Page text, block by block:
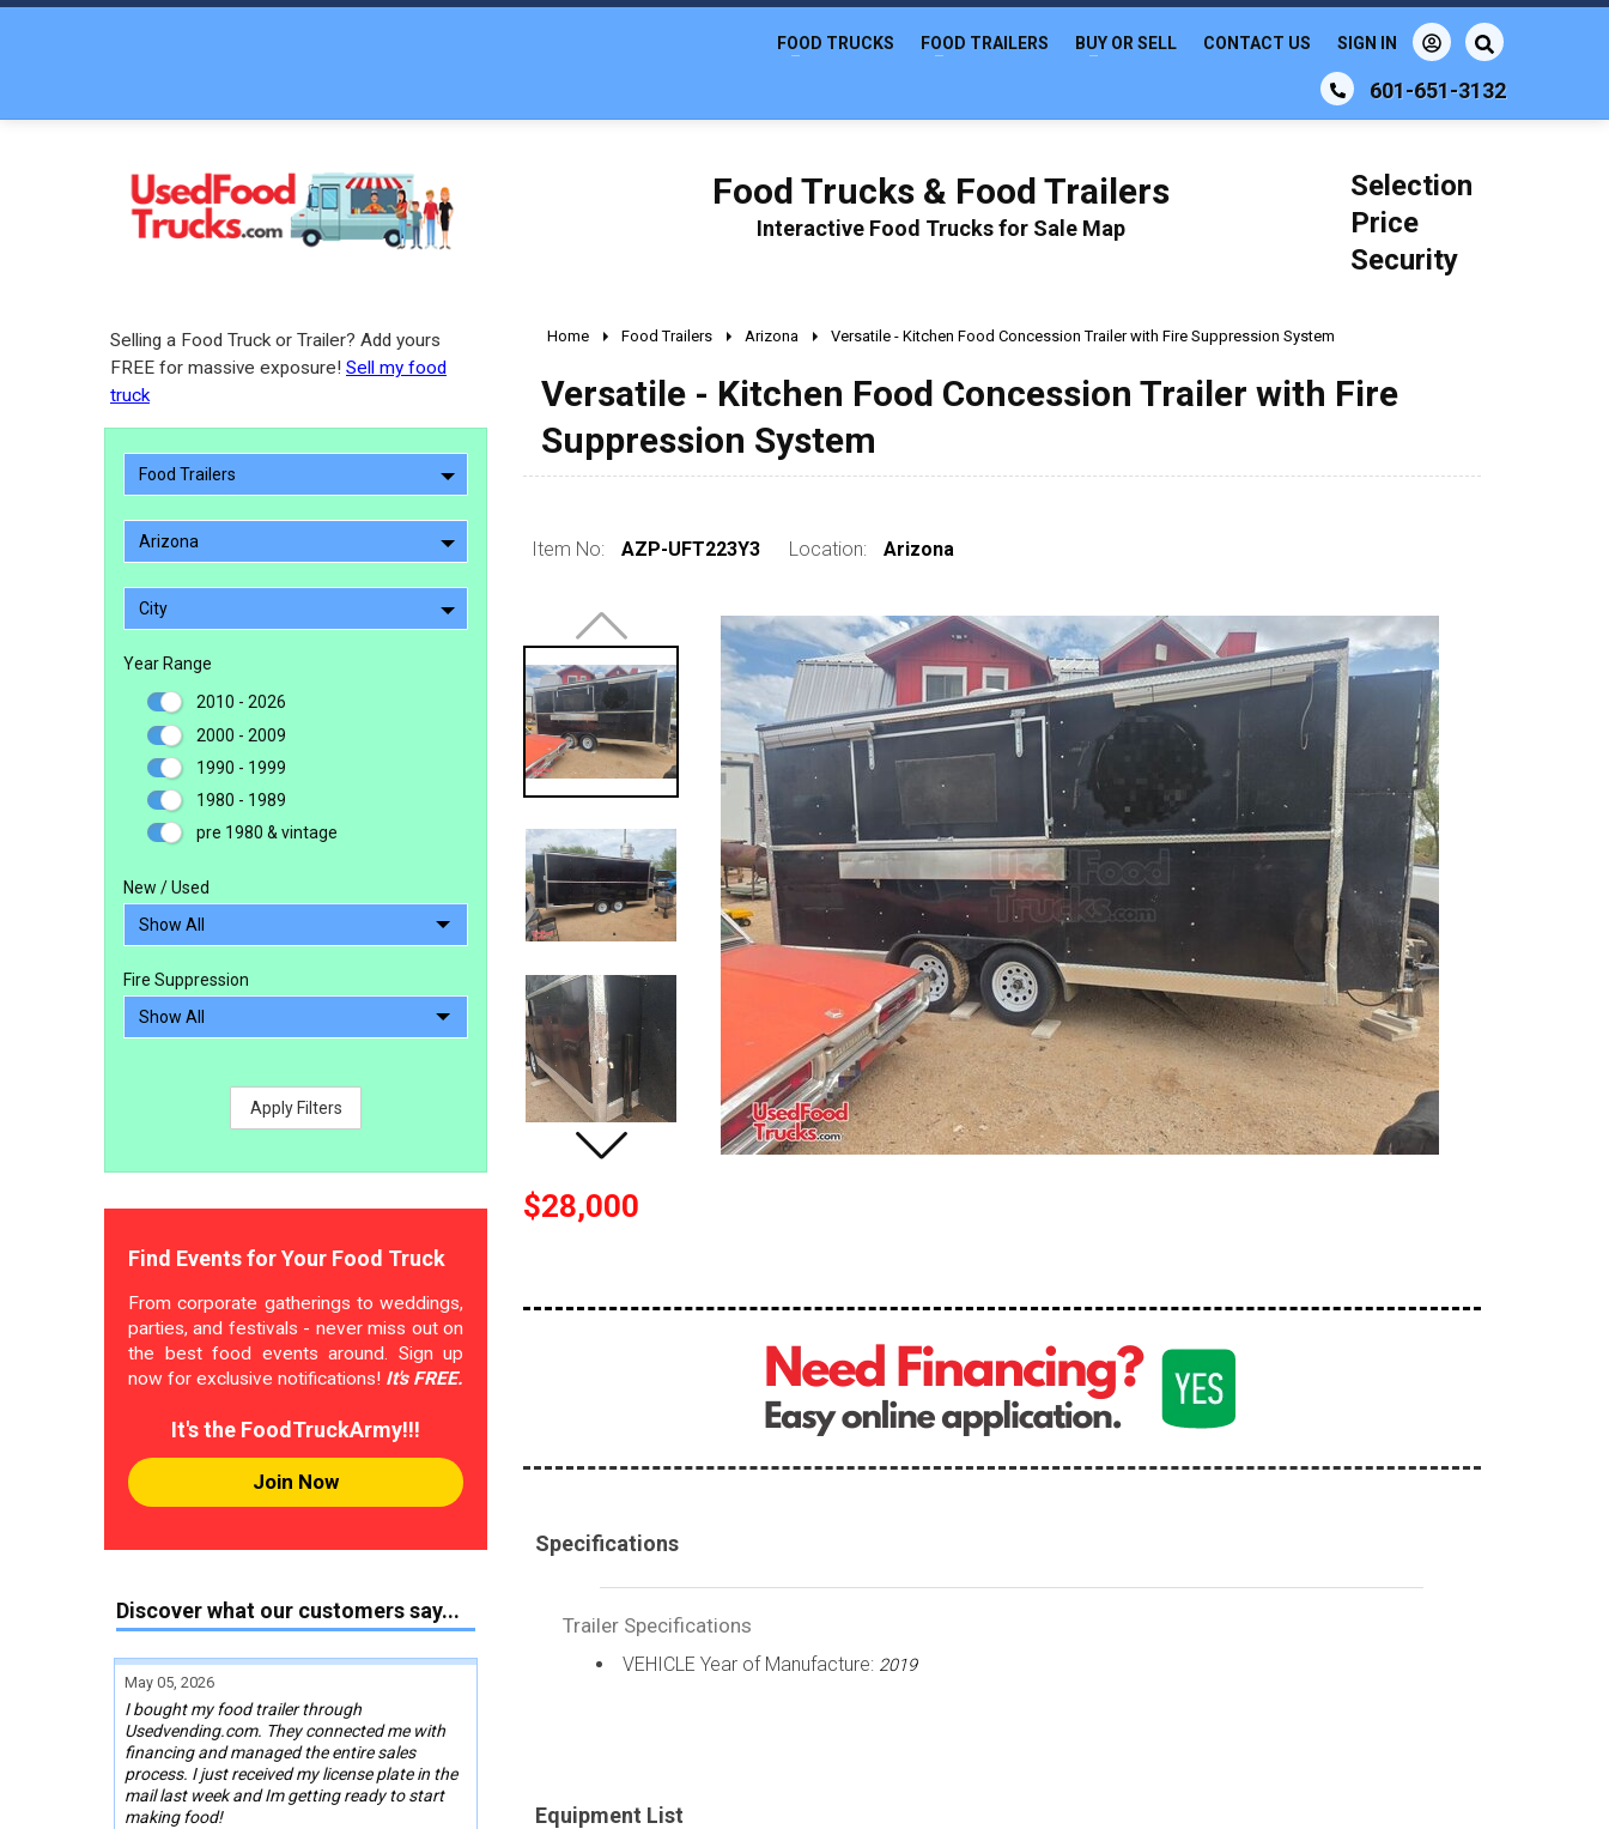
601-651-3132
FOOD TRUCKS FOOD TRAILERS BUY OR SELL CONTACT US SIGN IN
Food Trucks & Food Trailers
Interactive Food Trucks for Sale Map
Selection
Price
Security
Selling a Food Truck or Trailer? Add yours
FREE for massive exposure! Sell my food
truck
Food Trailers
Arizona
City
Year Range
2010 - 2026
2000 - 2009
1990 - 1999
1980 - 1989
pre 1980 & vintage
New / Used
Fire Suppression
Apply Filters
Find Events for Your Food Truck
From corporate gatherings to weddings,
parties, and festivals - never miss out on
the best food events around. Sign up
now for exclusive notifications! It's FREE.
It's the FoodTruckArmy!!!
Join Now
Discover what our customers say...
May 05, 2026
I bought my food trailer through
Usedvending.com. They connected me with
financing and managed the entire sales
process. I just received my license plate in the
mail last week and Im getting ready to start
making food!
Home Food Trailers Arizona Versatile - Kitchen Food Concession Trailer with Fire Suppression System
Versatile - Kitchen Food Concession Trailer with Fire
Suppression System
Item No: AZP-UFT223Y3 Location: Arizona
$28,000
Specifications
Trailer Specifications
VEHICLE Year of Manufacture: 2019
Equipment List